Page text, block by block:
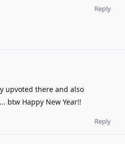
Reply
upvoted there and also
btw Happy New Year!!
Reply